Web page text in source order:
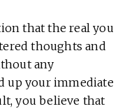
that the real you
thoughts and
any
up your immediate
you believe that